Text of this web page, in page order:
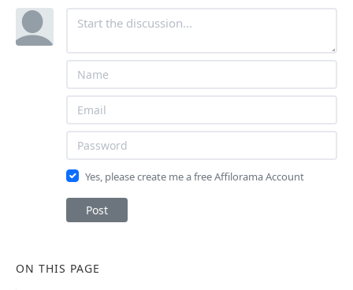
Yes, please create me a free Affilorama Account
Post
ON THIS PAGE